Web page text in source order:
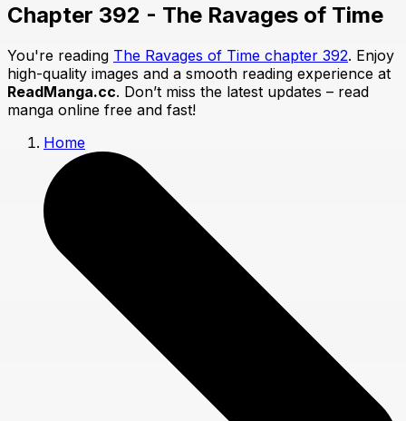
Chapter 392 - The Ravages of Time
You're reading The Ravages of Time chapter 392. Enjoy
high-quality images and a smooth reading experience at
ReadManga.cc. Don’t miss the latest updates – read
manga online free and fast!
Home